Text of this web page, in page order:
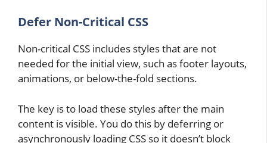
Defer Non-Critical CSS
Non-critical CSS includes styles that are not
needed for the initial view, such as footer layouts,
animations, or below-the-fold sections.
The key is to load these styles after the main
content is visible. You do this by deferring or
asynchronously loading CSS so it doesn’t block